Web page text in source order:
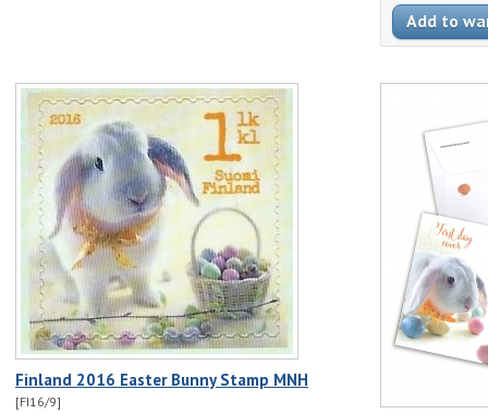
Finland 2016 Easter Bunny Stamp MNH
[FI16/9]